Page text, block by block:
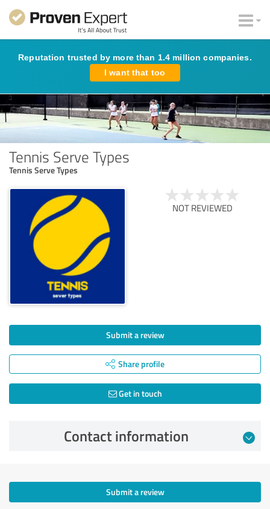
Reputation trusted by more than 1.4 million companies.
I want that too
Tennis Serve Types
Tennis Serve Types
NOT REVIEWED
Submit a review
Share profile
Get in touch
Contact information
Submit a review